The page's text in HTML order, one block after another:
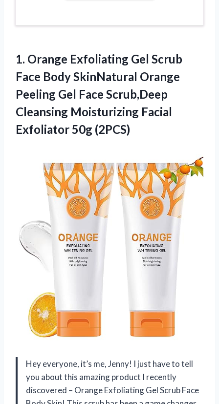
1. Orange Exfoliating Gel Scrub
Face Body SkinNatural Orange
Peeling Gel Face Scrub,Deep
Cleansing Moisturizing Facial
Exfoliator 50g (2PCS)
Hey everyone, it’s me, Jenny! I just have to tell
you about this amazing product I recently
discovered – Orange Exfoliating Gel Scrub Face